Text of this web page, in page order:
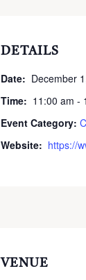
DETAILS
Date: December
Time: 11:00 am -
Event Category:
Website: https://
VENUE